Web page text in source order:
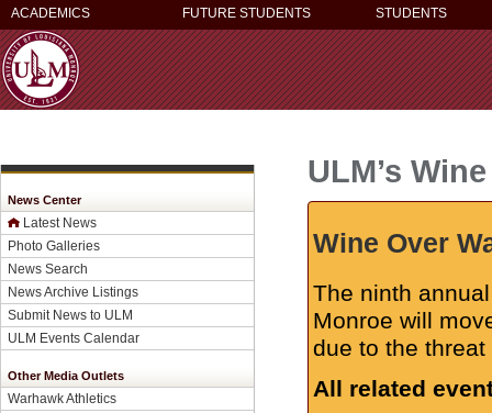
ACADEMICS FUTURE STUDENTS STUDENTS
News Center
Latest News
Photo Galleries
News Search
News Archive Listings
Submit News to ULM
ULM Events Calendar
Other Media Outlets
Warhawk Athletics
ULM’s
Wine Over
The ninth
Monroe will
due to the
All related